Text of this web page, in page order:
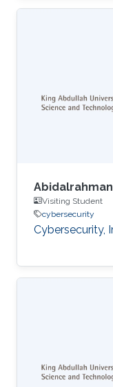
Visiting Student
cybersecurity
Cybersecurity,